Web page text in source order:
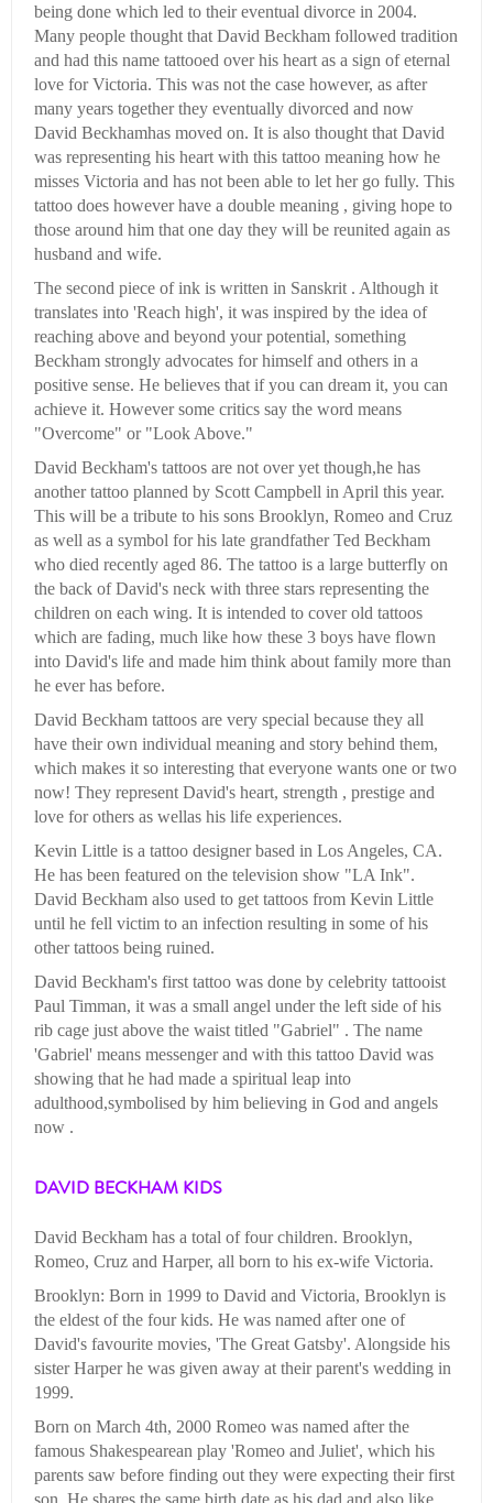
being done which led to their eventual divorce in 2004.
Many people thought that David Beckham followed tradition
and had this name tattooed over his heart as a sign of eternal
love for Victoria. This was not the case however, as after
many years together they eventually divorced and now
David Beckhamhas moved on. It is also thought that David
was representing his heart with this tattoo meaning how he
misses Victoria and has not been able to let her go fully. This
tattoo does however have a double meaning , giving hope to
those around him that one day they will be reunited again as
husband and wife.
The second piece of ink is written in Sanskrit . Although it
translates into 'Reach high', it was inspired by the idea of
reaching above and beyond your potential, something
Beckham strongly advocates for himself and others in a
positive sense. He believes that if you can dream it, you can
achieve it. However some critics say the word means
"Overcome" or "Look Above."
David Beckham's tattoos are not over yet though,he has
another tattoo planned by Scott Campbell in April this year.
This will be a tribute to his sons Brooklyn, Romeo and Cruz
as well as a symbol for his late grandfather Ted Beckham
who died recently aged 86. The tattoo is a large butterfly on
the back of David's neck with three stars representing the
children on each wing. It is intended to cover old tattoos
which are fading, much like how these 3 boys have flown
into David's life and made him think about family more than
he ever has before.
David Beckham tattoos are very special because they all
have their own individual meaning and story behind them,
which makes it so interesting that everyone wants one or two
now! They represent David's heart, strength , prestige and
love for others as wellas his life experiences.
Kevin Little is a tattoo designer based in Los Angeles, CA.
He has been featured on the television show "LA Ink".
David Beckham also used to get tattoos from Kevin Little
until he fell victim to an infection resulting in some of his
other tattoos being ruined.
David Beckham's first tattoo was done by celebrity tattooist
Paul Timman, it was a small angel under the left side of his
rib cage just above the waist titled "Gabriel" . The name
'Gabriel' means messenger and with this tattoo David was
showing that he had made a spiritual leap into
adulthood,symbolised by him believing in God and angels
now .
DAVID BECKHAM KIDS
David Beckham has a total of four children. Brooklyn,
Romeo, Cruz and Harper, all born to his ex-wife Victoria.
Brooklyn: Born in 1999 to David and Victoria, Brooklyn is
the eldest of the four kids. He was named after one of
David's favourite movies, 'The Great Gatsby'. Alongside his
sister Harper he was given away at their parent's wedding in
1999.
Born on March 4th, 2000 Romeo was named after the
famous Shakespearean play 'Romeo and Juliet', which his
parents saw before finding out they were expecting their first
son. He shares the same birth date as his dad and also like